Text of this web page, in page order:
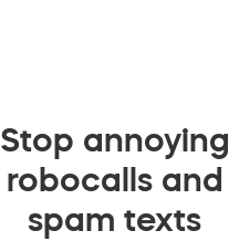
Stop annoying
robocalls and
spam texts